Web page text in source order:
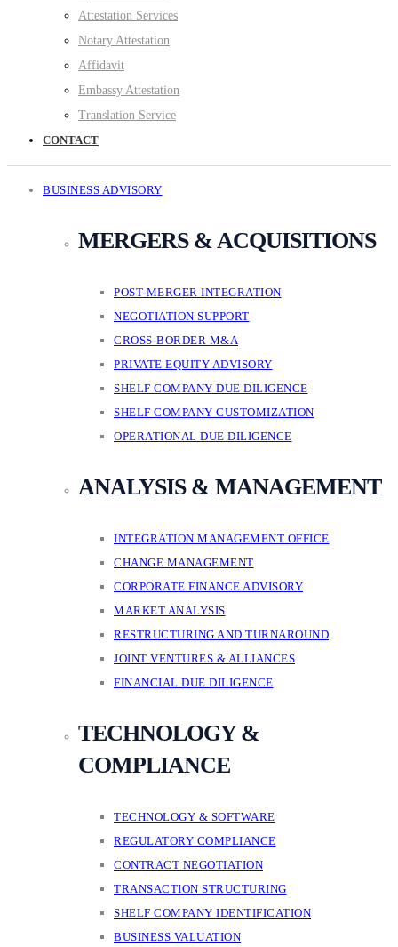
Attestation Services
Notary Attestation
Affidavit
Embassy Attestation
Translation Service
CONTACT
BUSINESS ADVISORY
MERGERS & ACQUISITIONS
POST-MERGER INTEGRATION
NEGOTIATION SUPPORT
CROSS-BORDER M&A
PRIVATE EQUITY ADVISORY
SHELF COMPANY DUE DILIGENCE
SHELF COMPANY CUSTOMIZATION
OPERATIONAL DUE DILIGENCE
ANALYSIS & MANAGEMENT
INTEGRATION MANAGEMENT OFFICE
CHANGE MANAGEMENT
CORPORATE FINANCE ADVISORY
MARKET ANALYSIS
RESTRUCTURING AND TURNAROUND
JOINT VENTURES & ALLIANCES
FINANCIAL DUE DILIGENCE
TECHNOLOGY &
COMPLIANCE
TECHNOLOGY & SOFTWARE
REGULATORY COMPLIANCE
CONTRACT NEGOTIATION
TRANSACTION STRUCTURING
SHELF COMPANY IDENTIFICATION
BUSINESS VALUATION